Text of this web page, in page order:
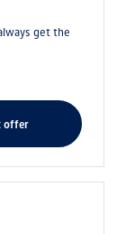
get the
offer